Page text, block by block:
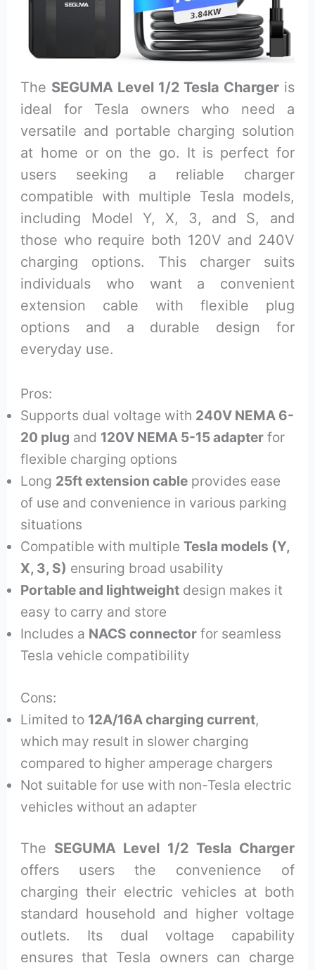
The SEGUMA Level 1/2 Tesla Chargeris
ideal for Tesla owners who need a
versatile and portable charging solution
at home or on the go. It is perfect for
users seeking a reliable charger
compatible with multiple Tesla models,
including Model Y, X, 3, and S, and
those who require both 120V and 240V
charging options. This charger suits
individuals who want a convenient
extension cable with flexible plug
options and a durable design for
everyday use.
Pros:
Supports dual voltage with 240V NEMA 6-
20 plug and 120V NEMA 5-15 adapter for
flexible charging options
Long 25ft extension cable provides ease
of use and convenience in various parking
situations
Compatible with multipleTesla models (Y,
X, 3, S) ensuring broad usability
Portable and lightweight design makes it
easy to carry and store
Includes a NACS connector for seamless
Tesla vehicle compatibility
Cons:
Limited to 12A/16A charging current,
which may result in slower charging
compared to higher amperage chargers
Not suitable for use with non-Tesla electric
vehicles without an adapter
The SEGUMA Level 1/2 Tesla Charger
offers users the convenience of
charging their electric vehicles at both
standard household and higher voltage
outlets. Its dual voltage capability
ensures that Tesla owners can charge